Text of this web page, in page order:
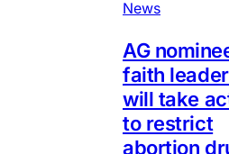
News
AG
faith
will take
to restrict
abortion